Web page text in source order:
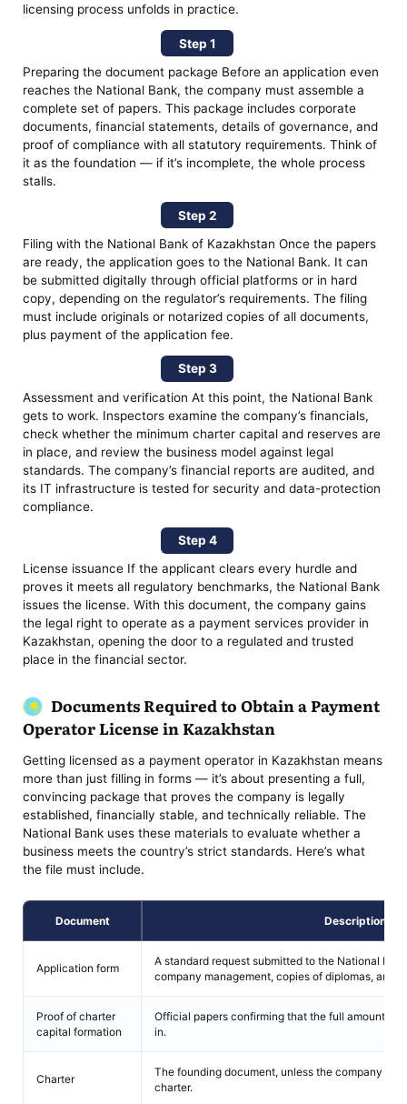
licensing process unfolds in practice.
Step 1
Preparing the document package Before an application even
reaches the National Bank, the company must assemble a
complete set of papers. This package includes corporate
documents, financial statements, details of governance, and
proof of compliance with all statutory requirements. Think of
it as the foundation — if it’s incomplete, the whole process
stalls.
Step 2
Filing with the National Bank of Kazakhstan Once the papers
are ready, the application goes to the National Bank. It can
be submitted digitally through official platforms or in hard
copy, depending on the regulator’s requirements. The filing
must include originals or notarized copies of all documents,
plus payment of the application fee.
Step 3
Assessment and verification At this point, the National Bank
gets to work. Inspectors examine the company’s financials,
check whether the minimum charter capital and reserves are
in place, and review the business model against legal
standards. The company’s financial reports are audited, and
its IT infrastructure is tested for security and data-protection
compliance.
Step 4
License issuance If the applicant clears every hurdle and
proves it meets all regulatory benchmarks, the National Bank
issues the license. With this document, the company gains
the legal right to operate as a payment services provider in
Kazakhstan, opening the door to a regulated and trusted
place in the financial sector.
Documents Required to Obtain a Payment
Operator License in Kazakhstan
Getting licensed as a payment operator in Kazakhstan means
more than just filling in forms — it’s about presenting a full,
convincing package that proves the company is legally
established, financially stable, and technically reliable. The
National Bank uses these materials to evaluate whether a
business meets the country’s strict standards. Here’s what
the file must include.
Document Description
Application form
A standard request submitted to the National
company management, copies of diplomas, and
Proof of charter
capital formation
Official papers confirming that the full amount of
in.
Charter
The founding document, unless the company
charter.